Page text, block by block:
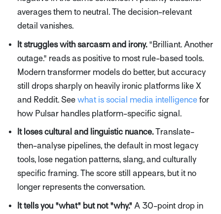
averages them to neutral. The decision-relevant
detail vanishes.
It struggles with sarcasm and irony."Brilliant. Another
outage." reads as positive to most rule-based tools.
Modern transformer models do better, but accuracy
still drops sharply on heavily ironic platforms like X
and Reddit. See what is social media intelligence for
how Pulsar handles platform-specific signal.
It loses cultural and linguistic nuance.Translate-
then-analyse pipelines, the default in most legacy
tools, lose negation patterns, slang, and culturally
specific framing. The score still appears, but it no
longer represents the conversation.
It tells you "what" but not "why." A 30-point drop in